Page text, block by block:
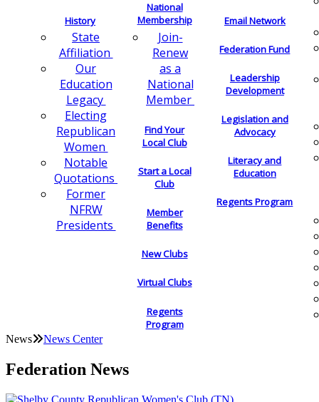
History
State
Affiliation
Our
Education
Legacy
Electing
Republican
Women
Notable
Quotations
Former
NFRW
Presidents
National
Membership
Join-
Renew
as a
National
Member
Find Your
Local Club
Start a Local
Club
Member
Benefits
New Clubs
Virtual Clubs
Regents
Program
Email Network
Federation Fund
Leadership
Development
Legislation and
Advocacy
Literacy and
Education
Regents Program
News News Center
Federation News